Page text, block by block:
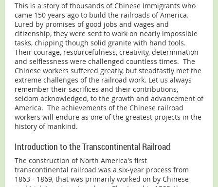
This is a story of thousands of Chinese immigrants who
came 150 years ago to build the railroads of America.
Lured by promises of good jobs and wages and
citizenship, they were sent to work on nearly impossible
tasks, chipping though solid granite with hand tools.
Their courage, resourcefulness, creativity, determination
and selflessness were challenged countless times. The
Chinese workers suffered greatly, but steadfastly met the
extreme challenges of the railroad work. Let us always
remember their sacrifices and their contributions,
seldom acknowledged, to the growth and advancement of
America. The achievements of the Chinese railroad
workers will endure as one of the greatest projects in the
history of mankind.
Introduction to the Transcontinental Railroad
The construction of North America's first
transcontinental railroad was a six-year process from
1863 - 1869, that was primarily worked on by Chinese